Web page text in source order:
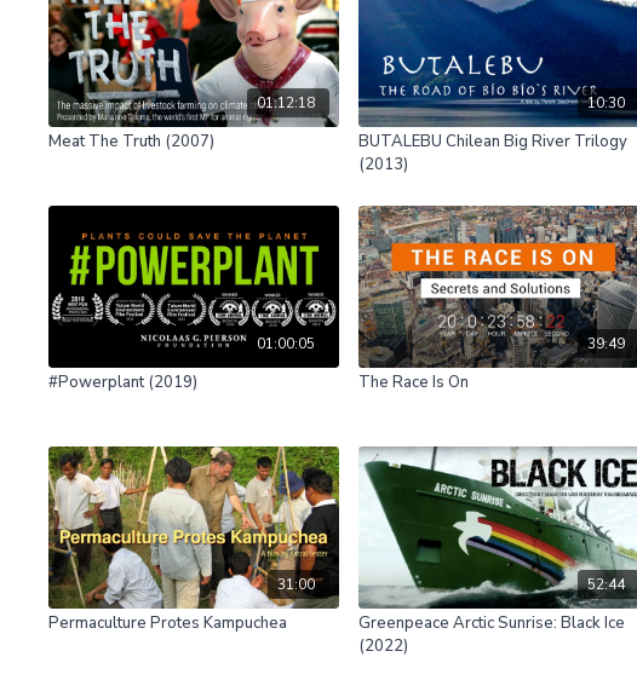
01:12:18
Meat The Truth (2007)
10:30
BUTALEBU Chilean Big River Trilogy
(2013)
01:00:05
#Powerplant (2019)
39:49
The Race Is On
31:00
Permaculture Protes Kampuchea
52:44
Greenpeace Arctic Sunrise: Black Ice
(2022)